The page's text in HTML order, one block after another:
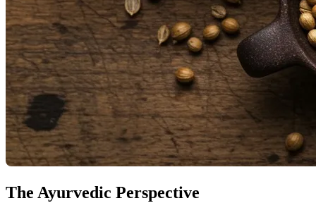
The Ayurvedic Perspective